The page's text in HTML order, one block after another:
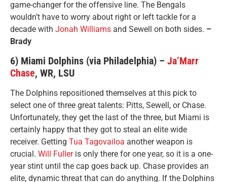
game-changer for the offensive line. The Bengals
wouldn’t have to worry about right or left tackle for a
decade with Jonah Williams and Sewell on both sides. –
Brady
6) Miami Dolphins (via Philadelphia) – Ja’Marr
Chase, WR, LSU
The Dolphins repositioned themselves at this pick to
select one of three great talents: Pitts, Sewell, or Chase.
Unfortunately, they get the last of the three, but Miami is
certainly happy that they got to steal an elite wide
receiver. Getting Tua Tagovailoa another weapon is
crucial. Will Fulleris only there for one year, so it is a one-
year stint until the cap goes back up. Chase provides an
elite, dynamic threat that can do anything. If the Dolphins